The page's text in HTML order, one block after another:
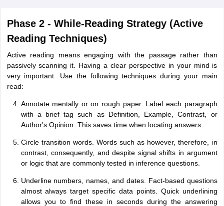
Phase 2 - While-Reading Strategy (Active
Reading Techniques)
Active reading means engaging with the passage rather than
passively scanning it. Having a clear perspective in your mind is
very important. Use the following techniques during your main
read:
Annotate mentally or on rough paper. Label each paragraph
with a brief tag such as Definition, Example, Contrast, or
Author's Opinion. This saves time when locating answers.
Circle transition words. Words such as however, therefore, in
contrast, consequently, and despite signal shifts in argument
or logic that are commonly tested in inference questions.
Underline numbers, names, and dates. Fact-based questions
almost always target specific data points. Quick underlining
allows you to find these in seconds during the answering